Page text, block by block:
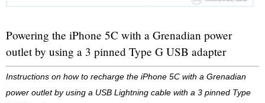
Powering the iPhone 5C with a Grenadian power
outlet by using a 3 pinned Type G USB adapter
Instructions on how to recharge the iPhone 5C with a Grenadian
power outlet by using a USB Lightning cable with a 3 pinned Type